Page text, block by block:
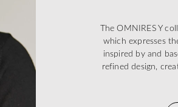
The OMNIRES Y
which expresses
inspired by and
refined design,